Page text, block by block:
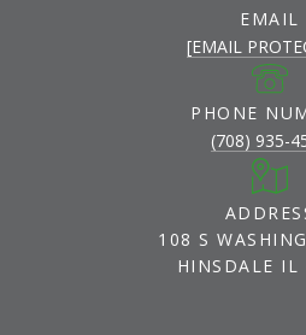
EMAIL
[EMAIL
PHONE
(708) 935-
108 S
HINSDALE IL